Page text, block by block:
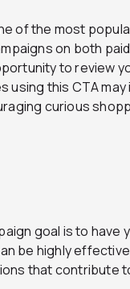
of the most
on both
to review
using this CTA
curious
goal is to
be highly
that contribute